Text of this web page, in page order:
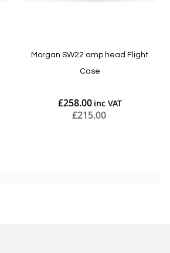
Morgan SW22 amp head Flight
Case
£258.00
£215.00